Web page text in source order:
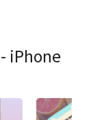
iPhone